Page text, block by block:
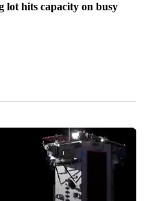
hits capacity on busy